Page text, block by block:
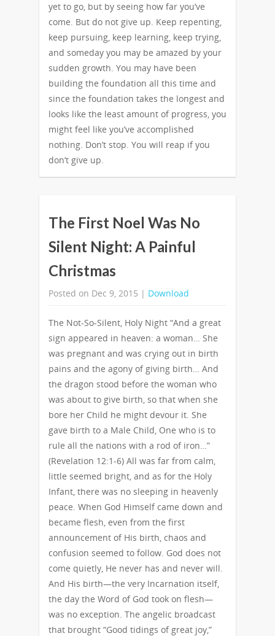
yet to go, but by seeing how far you’ve
come. But do not give up. Keep repenting,
keep pursuing, keep learning, keep trying,
and someday you may be amazed by your
sudden growth. You may have been
building the foundation all this time and
since the foundation takes the longest and
looks like the least amount of progress, you
might feel like you’ve accomplished
nothing. Don’t stop. You will reap if you
don’t give up.
The First Noel Was No
Silent Night: A Painful
Christmas
Posted on Dec 9, 2015 | Download
The Not-So-Silent, Holy Night “And a great
sign appeared in heaven: a woman… She
was pregnant and was crying out in birth
pains and the agony of giving birth… And
the dragon stood before the woman who
was about to give birth, so that when she
bore her Child he might devour it. She
gave birth to a Male Child, One who is to
rule all the nations with a rod of iron…”
(Revelation 12:1-6) All was far from calm,
little seemed bright, and as for the Holy
Infant, there was no sleeping in heavenly
peace. When God Himself came down and
became flesh, even from the first
announcement of His birth, chaos and
confusion seemed to follow. God does not
come quietly, He never has and never will.
And His birth—the very Incarnation itself,
the day the Word of God took on flesh—
was no exception. The angelic broadcast
that brought “Good tidings of great joy,”